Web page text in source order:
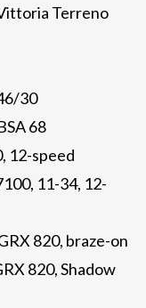
Terreno
30
68
12-speed
11-34, 12-
820, braze-on
820, Shadow